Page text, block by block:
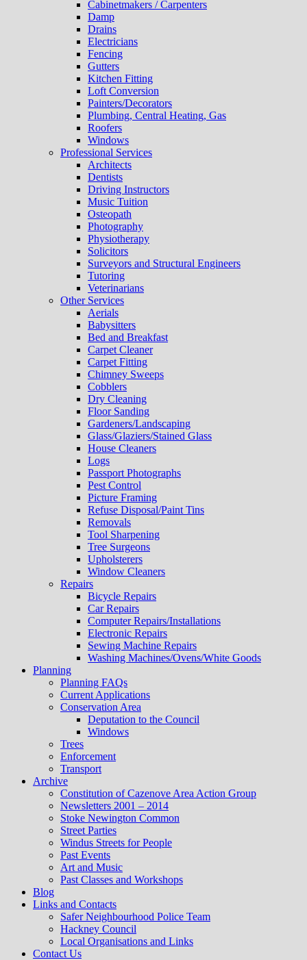
Cabinetmakers / Carpenters
Damp
Drains
Electricians
Fencing
Gutters
Kitchen Fitting
Loft Conversion
Painters/Decorators
Plumbing, Central Heating, Gas
Roofers
Windows
Professional Services
Architects
Dentists
Driving Instructors
Music Tuition
Osteopath
Photography
Physiotherapy
Solicitors
Surveyors and Structural Engineers
Tutoring
Veterinarians
Other Services
Aerials
Babysitters
Bed and Breakfast
Carpet Cleaner
Carpet Fitting
Chimney Sweeps
Cobblers
Dry Cleaning
Floor Sanding
Gardeners/Landscaping
Glass/Glaziers/Stained Glass
House Cleaners
Logs
Passport Photographs
Pest Control
Picture Framing
Refuse Disposal/Paint Tins
Removals
Tool Sharpening
Tree Surgeons
Upholsterers
Window Cleaners
Repairs
Bicycle Repairs
Car Repairs
Computer Repairs/Installations
Electronic Repairs
Sewing Machine Repairs
Washing Machines/Ovens/White Goods
Planning
Planning FAQs
Current Applications
Conservation Area
Deputation to the Council
Windows
Trees
Enforcement
Transport
Archive
Constitution of Cazenove Area Action Group
Newsletters 2001 – 2014
Stoke Newington Common
Street Parties
Windus Streets for People
Past Events
Art and Music
Past Classes and Workshops
Blog
Links and Contacts
Safer Neighbourhood Police Team
Hackney Council
Local Organisations and Links
Contact Us